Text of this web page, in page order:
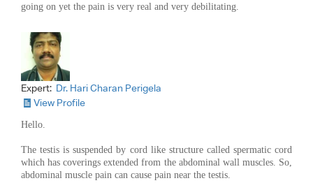
going on yet the pain is very real and very debilitating.
Expert: Dr. Hari Charan Perigela
View Profile
Hello.
The testis is suspended by cord like structure called spermatic cord
which has coverings extended from the abdominal wall muscles. So,
abdominal muscle pain can cause pain near the testis.